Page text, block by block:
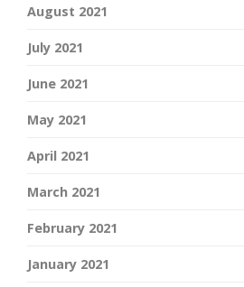
August 2021
July 2021
June 2021
May 2021
April 2021
March 2021
February 2021
January 2021